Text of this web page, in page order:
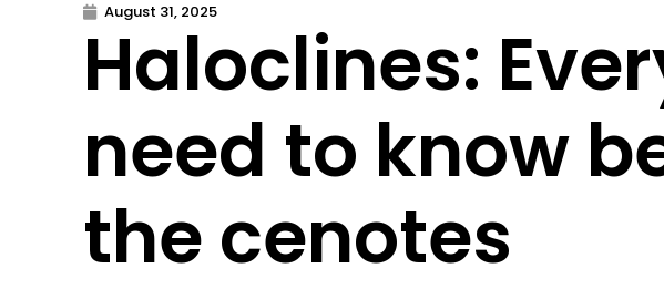
August 31, 2025
Haloclines:
need to know
the cenotes